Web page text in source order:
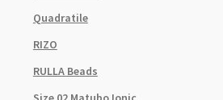
Quadratile
RIZO
RULLA Beads